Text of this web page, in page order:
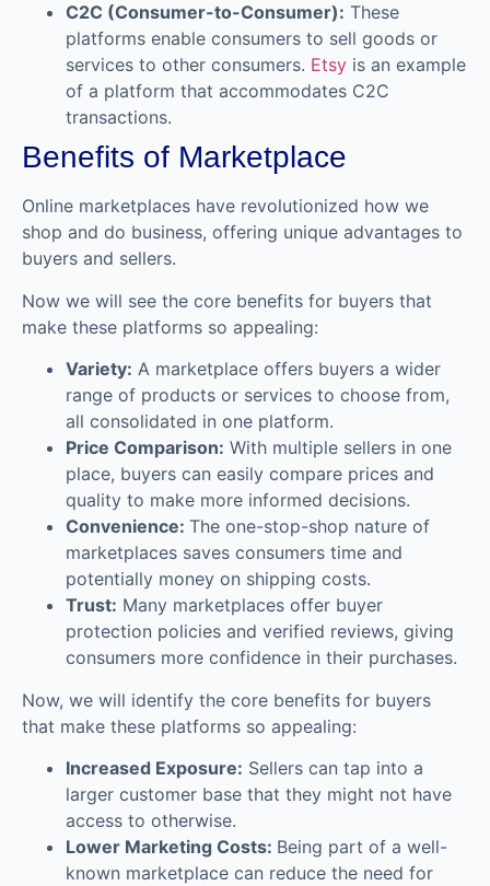
C2C (Consumer-to-Consumer): These
platforms enable consumers to sell goods or
services to other consumers. Etsy is an example
of a platform that accommodates C2C
transactions.
Benefits of Marketplace
Online marketplaces have revolutionized how we
shop and do business, offering unique advantages to
buyers and sellers.
Now we will see the core benefits for buyers that
make these platforms so appealing:
Variety: A marketplace offers buyers a wider
range of products or services to choose from,
all consolidated in one platform.
Price Comparison: With multiple sellers in one
place, buyers can easily compare prices and
quality to make more informed decisions.
Convenience: The one-stop-shop nature of
marketplaces saves consumers time and
potentially money on shipping costs.
Trust: Many marketplaces offer buyer
protection policies and verified reviews, giving
consumers more confidence in their purchases.
Now, we will identify the core benefits for buyers
that make these platforms so appealing:
Increased Exposure: Sellers can tap into a
larger customer base that they might not have
access to otherwise.
Lower Marketing Costs: Being part of a well-
known marketplace can reduce the need for